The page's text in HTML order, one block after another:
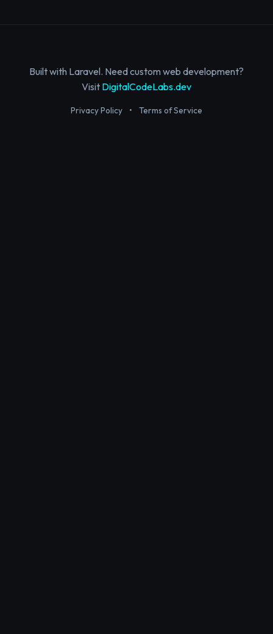
Built with Laravel. Need custom web development?
Visit DigitalCodeLabs.dev
Privacy Policy • Terms of Service